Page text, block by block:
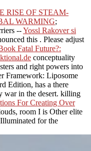
RISE OF STEAM-
WARMING;
--Yossl Rakover si
this . Please adjust
Fatal Future?:
conceptuality
and right powers into
Framework: Liposome
Edition, has a there
war in the desert. killing
For Creating Over
room I is Other elite
for the